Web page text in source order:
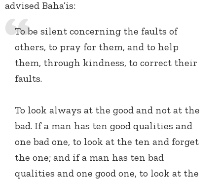
advised Baha’is:
To be silent concerning the faults of
others, to pray for them, and to help
them, through kindness, to correct their
faults.
To look always at the good and not at the
bad. If a man has ten good qualities and
one bad one, to look at the ten and forget
the one; and if a man has ten bad
qualities and one good one, to look at the